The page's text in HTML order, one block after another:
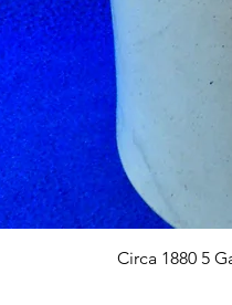
Circa 1880 5